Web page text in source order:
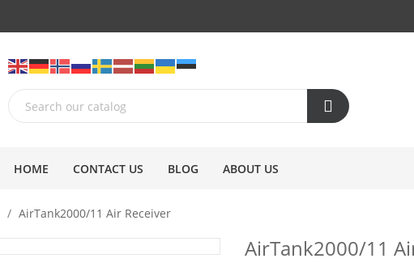
HOME CONTACT US BLOG ABOUT US
AirTank2000/11 Air Receiver
AirTank2000/11